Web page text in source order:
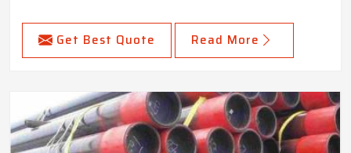
Get Best Quote Read More